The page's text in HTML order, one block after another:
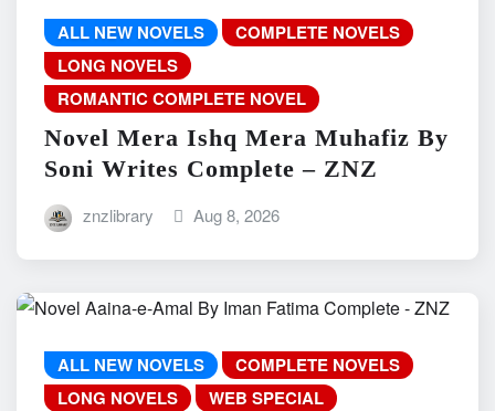
ALL NEW NOVELS
COMPLETE NOVELS
LONG NOVELS
ROMANTIC COMPLETE NOVEL
Novel Mera Ishq Mera Muhafiz By
Soni Writes Complete – ZNZ
znzlibrary Aug 8, 2026
ALL NEW NOVELS
COMPLETE NOVELS
LONG NOVELS
WEB SPECIAL